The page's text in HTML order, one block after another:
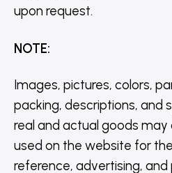
upon request.
NOTE:
Images, pictures, colors,
packing, descriptions, and
real and actual goods may
used on the website for
reference, advertising, and